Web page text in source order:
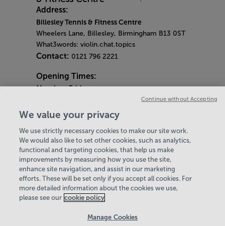
Address:
Billesley Tennis & Fitness Centre
Wheelers Lane, Billesley, Birmingham B13 0ST
What3words: violin.chat.topics
Contact: 0121 796 2221
Opening Times:
Monday- Friday
Saturday & Sunday
8am - 2pm
Bank Holiday Monday
4pm - 9pm
Quieter Hours
Every Friday from 1pm-3pm
Our same great facilities, but in a quieter
setting for those who need a little less noise.
We value your privacy
We use strictly necessary cookies to make our site work.
We would also like to set other cookies, such as analytics,
functional and targeting cookies, that help us make
improvements by measuring how you use the site,
enhance site navigation, and assist in our marketing
efforts. These will be set only if you accept all cookies. For
more detailed information about the cookies we use,
please see our cookie policy
Manage Cookies
Continue without Accepting